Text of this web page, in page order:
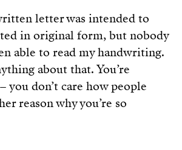
letter was intended to
in original form, but nobody
able to read my handwriting.
about that. You’re
you don’t care how people
reason why you’re so